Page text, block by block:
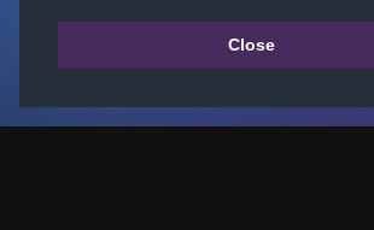
Close© 2018-
WEBSITE
ALL